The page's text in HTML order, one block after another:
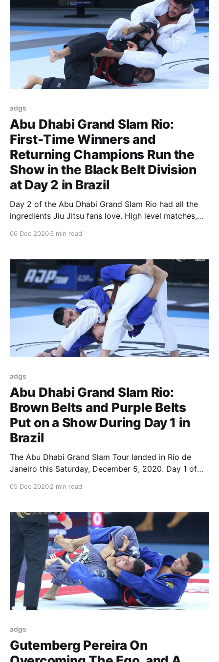
adgs
Abu Dhabi Grand Slam Rio:
First-Time Winners and
Returning Champions Run the
Show in the Black Belt Division
at Day 2 in Brazil
Day 2 of the Abu Dhabi Grand Slam Rio had all the
ingredients Jiu Jitsu fans love. High level matches,
devoted to the
06 Dec 20203 min read
adgs
Abu Dhabi Grand Slam Rio:
Brown Belts and Purple Belts
Put on a Show During Day 1 in
Brazil
The Abu Dhabi Grand Slam Tour landed in Rio de
Janeiro this Saturday, December 5, 2020. Day 1 of
that they
05 Dec 20202 min read
adgs
Gutemberg Pereira On